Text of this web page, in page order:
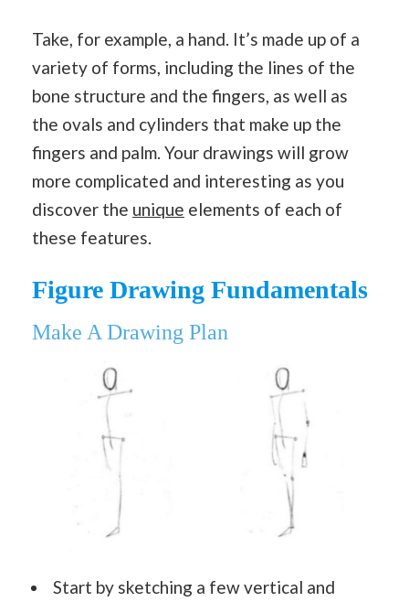
Take, for example, a hand. It’s made up of a
variety of forms, including the lines of the
bone structure and the fingers, as well as
the ovals and cylinders that make up the
fingers and palm. Your drawings will grow
more complicated and interesting as you
discover the unique elements of each of
these features.
Figure Drawing Fundamentals
Make A Drawing Plan
Start by sketching a few vertical and